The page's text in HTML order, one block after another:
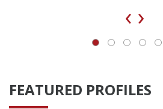
‹ ›
FEATURED PROFILES